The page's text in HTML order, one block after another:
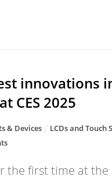
innovations
CES 2025
& Devices
LCDs and Touch
the first time at the